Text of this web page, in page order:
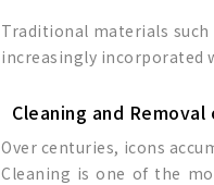
Traditional materials
increasingly incorporated
Cleaning and Removal
Over centuries, icons
Cleaning is one of the